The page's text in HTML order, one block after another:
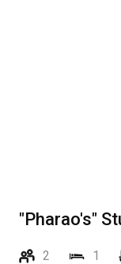
"Pharao's"
2 1